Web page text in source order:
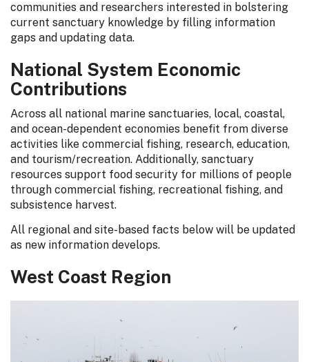
communities and researchers interested in bolstering
current sanctuary knowledge by filling information
gaps and updating data.
National System Economic
Contributions
Across all national marine sanctuaries, local, coastal,
and ocean-dependent economies benefit from diverse
activities like commercial fishing, research, education,
and tourism/recreation. Additionally, sanctuary
resources support food security for millions of people
through commercial fishing, recreational fishing, and
subsistence harvest.
All regional and site-based facts below will be updated
as new information develops.
West Coast Region